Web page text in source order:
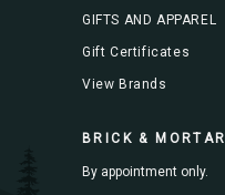
GIFTS AND APPAREL
Gift Certificates
View Brands
BRICK & MORTAR
By appointment only.